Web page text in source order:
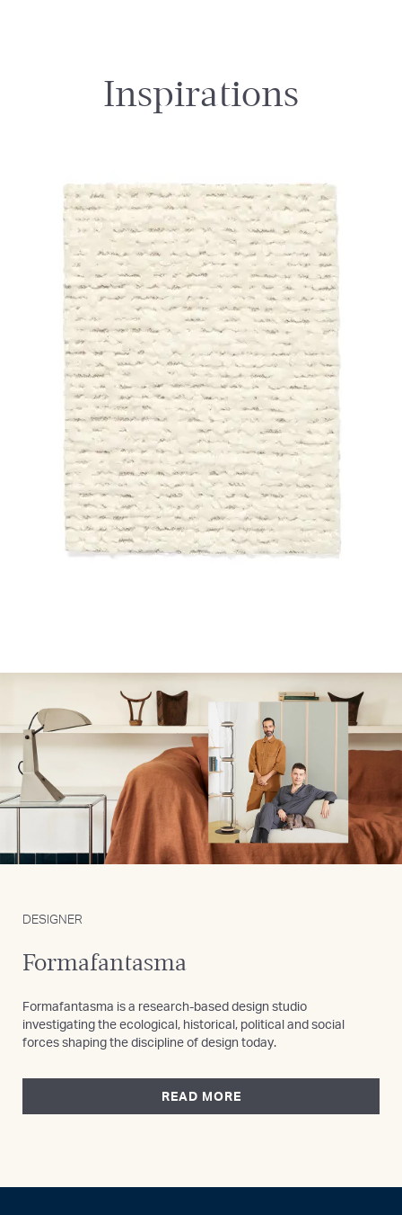
Inspirations
DESIGNER
Formafantasma
Formafantasma is a research-based design studio
investigating the ecological, historical, political and social
forces shaping the discipline of design today.
READ MORE